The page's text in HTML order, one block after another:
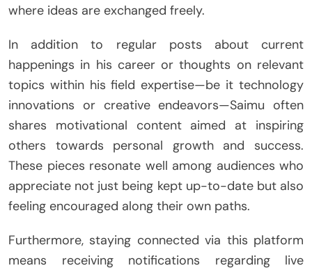
where ideas are exchanged freely.
In addition to regular posts about current
happenings in his career or thoughts on relevant
topics within his field expertise—be it technology
innovations or creative endeavors—Saimu often
shares motivational content aimed at inspiring
others towards personal growth and success.
These pieces resonate well among audiences who
appreciate not just being kept up-to-date but also
feeling encouraged along their own paths.
Furthermore, staying connected via this platform
means receiving notifications regarding live